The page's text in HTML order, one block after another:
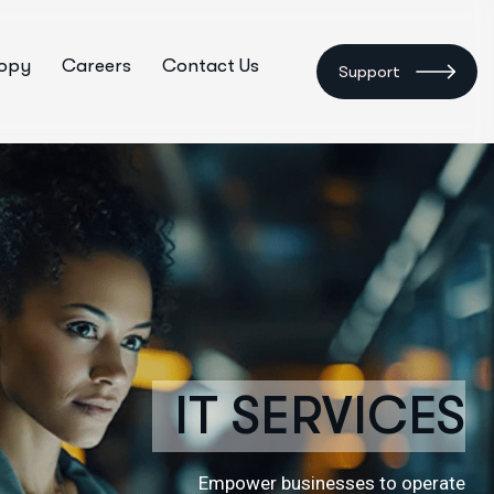
Careers Contact Us Support
IT SERVICES
Empower businesses to operate